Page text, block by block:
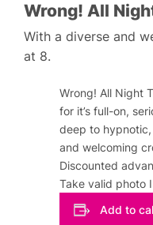
Wrong! All
With a diverse and
at 8.
Wrong! All Night
for it’s full-on,
deep to
and welcoming
Discounted
Take valid photo
Add to